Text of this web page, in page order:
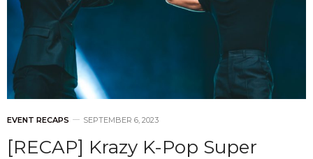
EVENT RECAPS SEPTEMBER 6, 2023
[RECAP] Krazy K-Pop Super